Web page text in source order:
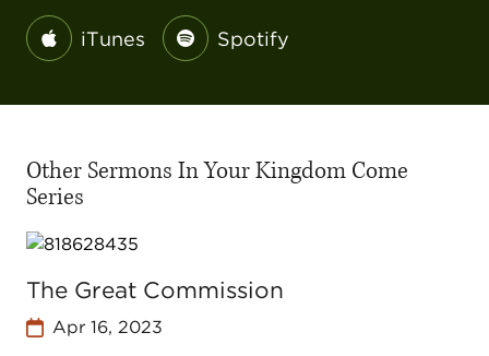
iTunes Spotify
Other Sermons In Your Kingdom Come
Series
The Great Commission
Apr 16, 2023